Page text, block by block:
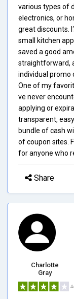
various types of
electronics, or
great discounts.
small kitchen
saved a good
straightforward,
individual promo
One of my
ve never
applying or
transparent,
bundle of cash
of coupon sites.
for anyone who
Share
Charlotte
Gray